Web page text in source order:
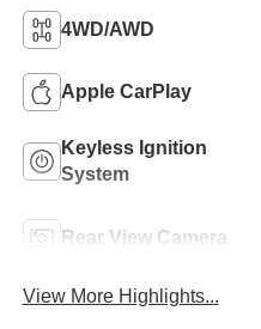
4WD/AWD
Apple CarPlay
Keyless Ignition
System
Rear View Camera
View More Highlights...